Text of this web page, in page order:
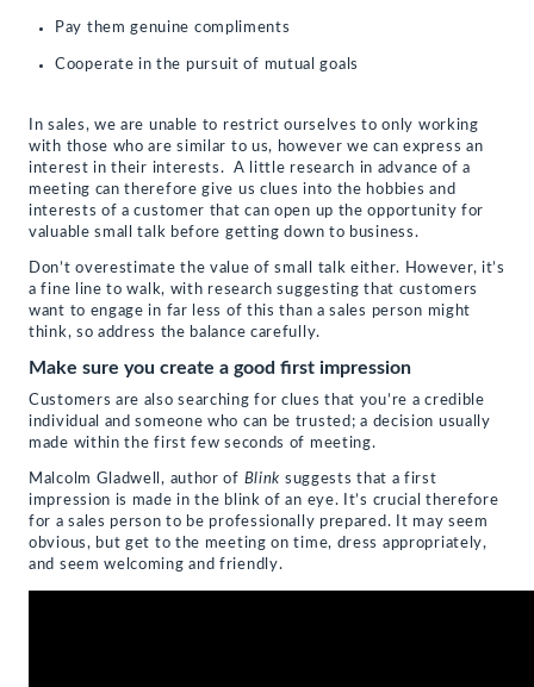
Pay them genuine compliments
Cooperate in the pursuit of mutual goals
In sales, we are unable to restrict ourselves to only working
with those who are similar to us, however we can express an
interest in their interests. A little research in advance of a
meeting can therefore give us clues into the hobbies and
interests of a customer that can open up the opportunity for
valuable small talk before getting down to business.
Don’t overestimate the value of small talk either. However, it’s
a fine line to walk, with research suggesting that customers
want to engage in far less of this than a sales person might
think, so address the balance carefully.
Make sure you create a good first impression
Customers are also searching for clues that you’re a credible
individual and someone who can be trusted; a decision usually
made within the first few seconds of meeting.
Malcolm Gladwell, author of Blink suggests that a first
impression is made in the blink of an eye. It’s crucial therefore
for a sales person to be professionally prepared. It may seem
obvious, but get to the meeting on time, dress appropriately,
and seem welcoming and friendly.